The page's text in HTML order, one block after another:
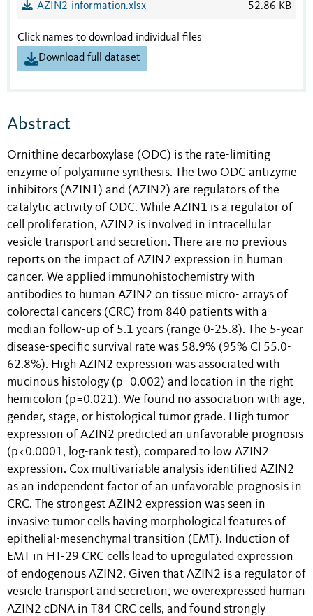
AZIN2-information.xlsx 52.86 KB
Click names to download individual files
Download full dataset
Abstract
Ornithine decarboxylase (ODC) is the rate-limiting
enzyme of polyamine synthesis. The two ODC antizyme
inhibitors (AZIN1) and (AZIN2) are regulators of the
catalytic activity of ODC. While AZIN1 is a regulator of
cell proliferation, AZIN2 is involved in intracellular
vesicle transport and secretion. There are no previous
reports on the impact of AZIN2 expression in human
cancer. We applied immunohistochemistry with
antibodies to human AZIN2 on tissue micro- arrays of
colorectal cancers (CRC) from 840 patients with a
median follow-up of 5.1 years (range 0-25.8). The 5-year
disease-specific survival rate was 58.9% (95% Cl 55.0-
62.8%). High AZIN2 expression was associated with
mucinous histology (p=0.002) and location in the right
hemicolon (p=0.021). We found no association with age,
gender, stage, or histological tumor grade. High tumor
expression of AZIN2 predicted an unfavorable prognosis
(p<0.0001, log-rank test), compared to low AZIN2
expression. Cox multivariable analysis identified AZIN2
as an independent factor of an unfavorable prognosis in
CRC. The strongest AZIN2 expression was seen in
invasive tumor cells having morphological features of
epithelial-mesenchymal transition (EMT). Induction of
EMT in HT-29 CRC cells lead to upregulated expression
of endogenous AZIN2. Given that AZIN2 is a regulator of
vesicle transport and secretion, we overexpressed human
AZIN2 cDNA in T84 CRC cells, and found strongly